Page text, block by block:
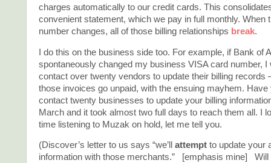
charges automatically to our credit cards. This
convenient statement, which we pay in full monthly. When
number changes, all of those billing relationships break.
I do this on the business side too. For example, if Bank of
spontaneously changed my business VISA card number, I
contact over twenty vendors to update their billing
those invoices go unpaid, with the ensuing mayhem. Have
contact twenty businesses to update your billing
March and it took almost two full days to reach them all. I
time listening to Muzak on hold, let me tell you.
(Discover’s letter to us says “we’ll attempt to update your
information with those merchants.” [emphasis mine] Will